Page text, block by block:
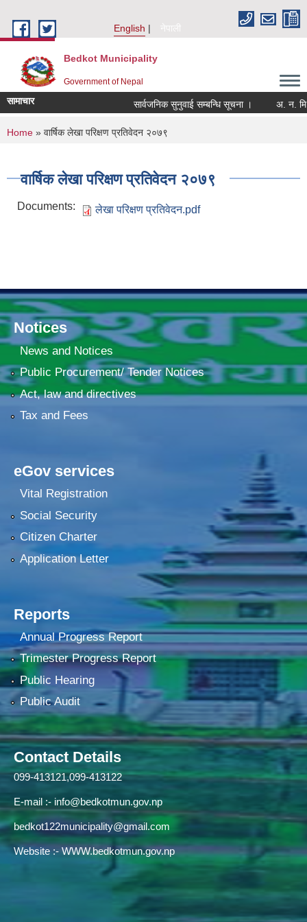
English
नेपाली
Bedkot Municipality
Government of Nepal
सामाचार सार्वजनिक सुनुवाई सम्बन्धि सूचना ।
You are here
Home » वार्षिक लेखा परिक्षण प्रतिवेदन २०७९
वार्षिक लेखा परिक्षण प्रतिवेदन २०७९
Documents: लेखा परिक्षण प्रतिवेदन.pdf
Notices
News and Notices
Public Procurement/ Tender Notices
Act, law and directives
Tax and Fees
eGov services
Vital Registration
Social Security
Citizen Charter
Application Letter
Reports
Annual Progress Report
Trimester Progress Report
Public Hearing
Public Audit
Contact Details
099-413121,099-413122
E-mail :- info@bedkotmun.gov.np
bedkot122municipality@gmail.com
Website :- WWW.bedkotmun.gov.np